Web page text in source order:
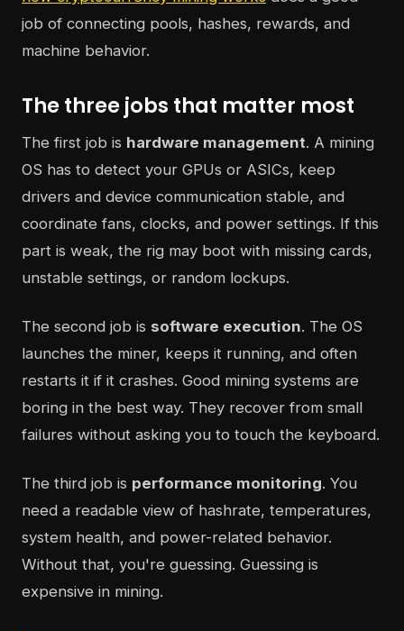
job of connecting pools, hashes, rewards, and
machine behavior.
The three jobs that matter most
The first job is hardware management. A mining
OS has to detect your GPUs or ASICs, keep
drivers and device communication stable, and
coordinate fans, clocks, and power settings. If this
part is weak, the rig may boot with missing cards,
unstable settings, or random lockups.
The second job is software execution. The OS
launches the miner, keeps it running, and often
restarts it if it crashes. Good mining systems are
boring in the best way. They recover from small
failures without asking you to touch the keyboard.
The third job is performance monitoring. You
need a readable view of hashrate, temperatures,
system health, and power-related behavior.
Without that, you're guessing. Guessing is
expensive in mining.